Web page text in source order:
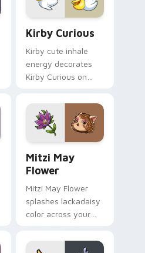
Kirby Curious
Kirby cute inhale
energy decorates
Kirby Curious on
tabs with copy
ability fan favorite
style.
Mitzi May
Flower
Mitzi May Flower
splashes lackadaisy
color across your